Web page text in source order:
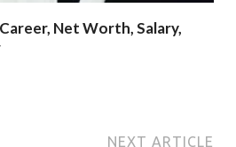
Net Worth, Salary,
NEXT ARTICLE